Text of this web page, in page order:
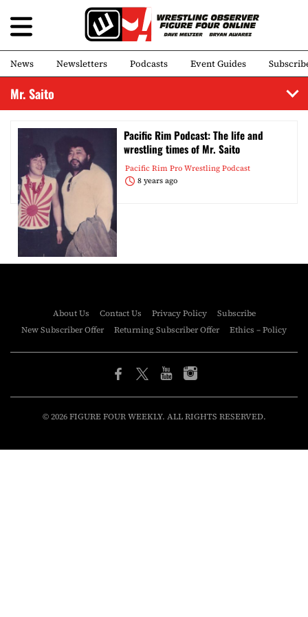
News Newsletters Podcasts Event Guides
Mr. Saito
Pacific Rim Podcast: The life and
wrestling times of Mr. Saito
Pacific Rim Pro Wrestling Podcast
8 years ago
About Us Contact Us Privacy Policy
Subscribe
New Subscriber Offer
Returning Subscriber Offer Ethics – Policy
© 2026 FIGURE FOUR WEEKLY. ALL RIGHTS RESERVED.